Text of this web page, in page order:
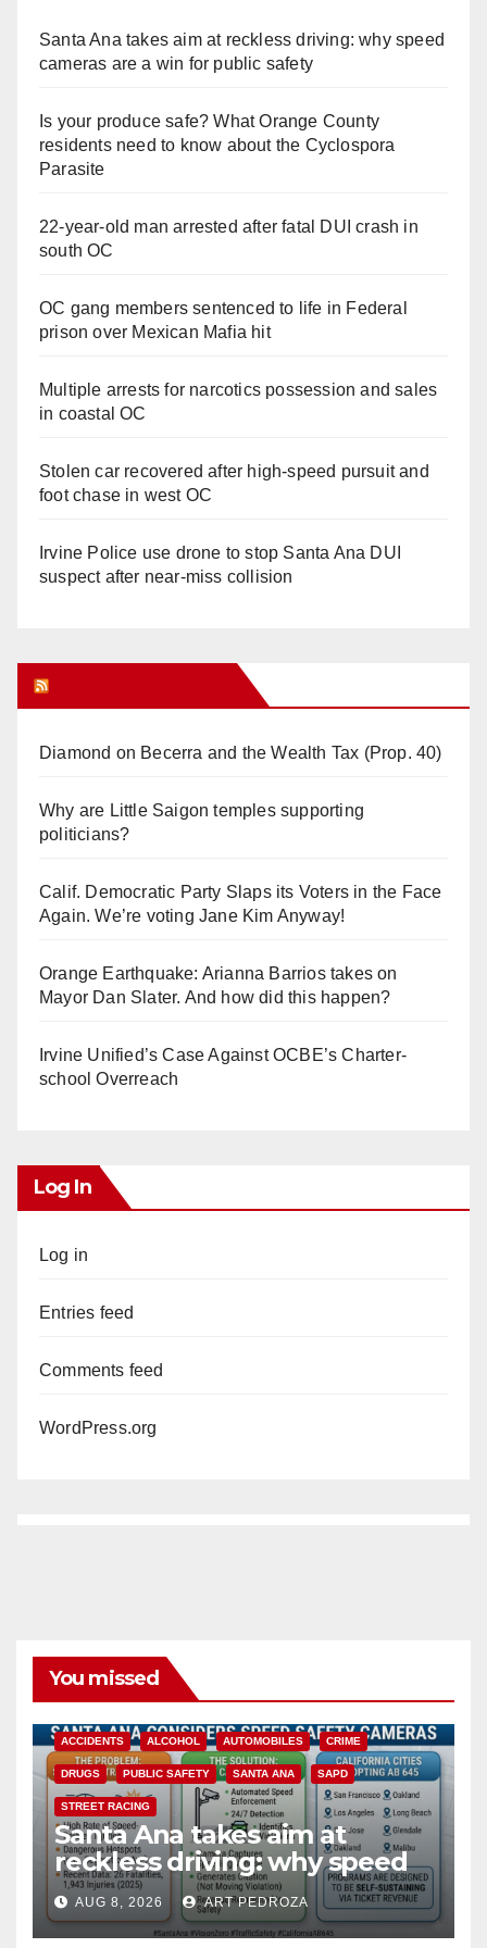
Santa Ana takes aim at reckless driving: why speed
cameras are a win for public safety
Is your produce safe? What Orange County
residents need to know about the Cyclospora
Parasite
22-year-old man arrested after fatal DUI crash in
south OC
OC gang members sentenced to life in Federal
prison over Mexican Mafia hit
Multiple arrests for narcotics possession and sales
in coastal OC
Stolen car recovered after high-speed pursuit and
foot chase in west OC
Irvine Police use drone to stop Santa Ana DUI
suspect after near-miss collision
Diamond on Becerra and the Wealth Tax (Prop. 40)
Why are Little Saigon temples supporting
politicians?
Calif. Democratic Party Slaps its Voters in the Face
Again. We’re voting Jane Kim Anyway!
Orange Earthquake: Arianna Barrios takes on
Mayor Dan Slater. And how did this happen?
Irvine Unified’s Case Against OCBE’s Charter-
school Overreach
Log In
Log in
Entries feed
Comments feed
WordPress.org
You missed
ACCIDENTS ALCOHOL AUTOMOBILES CRIME
DRUGS PUBLIC SAFETY SANTA ANA SAPD
STREET RACING
Santa Ana takes aim at
reckless driving: why speed
cameras are a win for public
safety
AUG 8, 2026 ART PEDROZA